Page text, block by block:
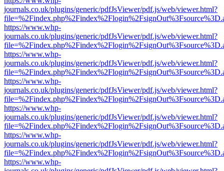
journals.co.uk/plugins/generic/pdfJsViewer/pdf.js/web/viewer.html?
https://www.whp-
journals.co.uk/plugins/generic/pdfJsViewer/pdf.js/web/viewer.html?
https://www.whp-
journals.co.uk/plugins/generic/pdfJsViewer/pdf.js/web/viewer.html?
https://www.whp-
journals.co.uk/plugins/generic/pdfJsViewer/pdf.js/web/viewer.html?
https://www.whp-
journals.co.uk/plugins/generic/pdfJsViewer/pdf.js/web/viewer.html?
https://www.whp-
journals.co.uk/plugins/generic/pdfJsViewer/pdf.js/web/viewer.html?
https://www.whp-